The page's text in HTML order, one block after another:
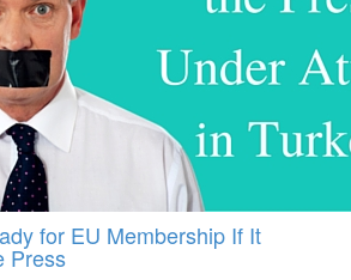
for EU Membership If It
Press